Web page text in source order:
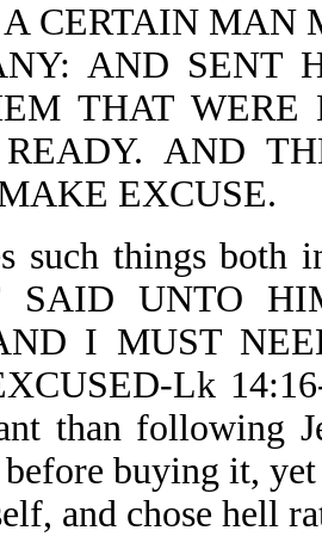
A CERTAIN
AND SENT
THAT
AND
EXCUSE.
such things both
SAID UNTO
I MUST
Lk
than following
before buying it,
and chose hell